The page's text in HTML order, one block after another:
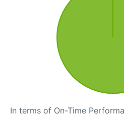
In terms of On-Time